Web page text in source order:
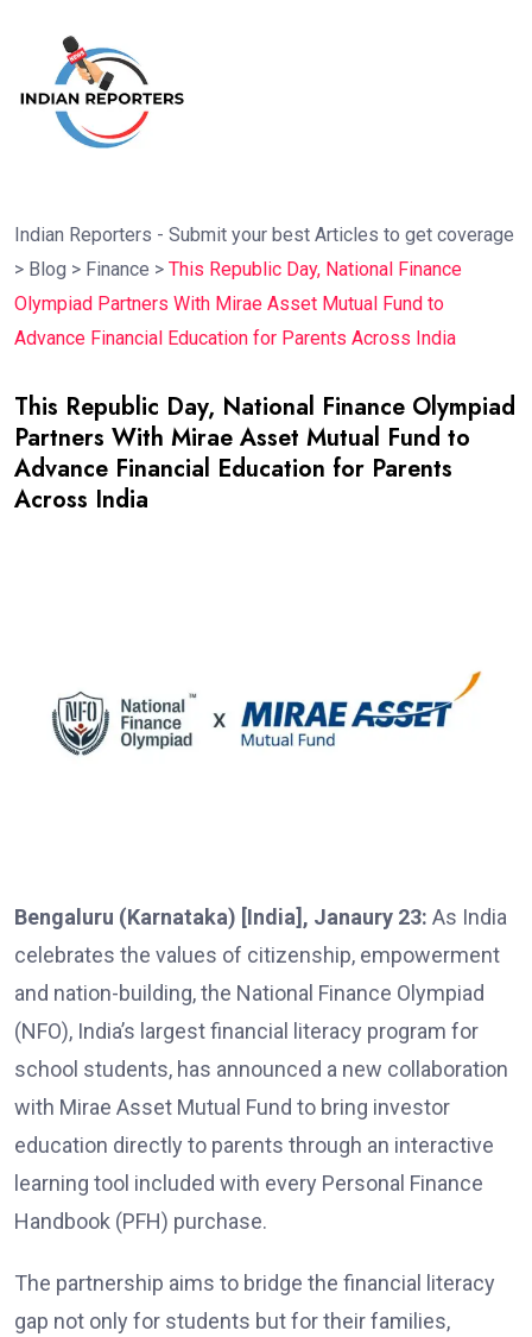
Indian Reporters - Submit your best Articles to get coverage
> Blog > Finance > This Republic Day, National Finance
Olympiad Partners With Mirae Asset Mutual Fund to
Advance Financial Education for Parents Across India
This Republic Day, National Finance Olympiad
Partners With Mirae Asset Mutual Fund to
Advance Financial Education for Parents
Across India
Bengaluru (Karnataka) [India], Janaury 23: As India
celebrates the values of citizenship, empowerment
and nation-building, the National Finance Olympiad
(NFO), India’s largest financial literacy program for
school students, has announced a new collaboration
with Mirae Asset Mutual Fund to bring investor
education directly to parents through an interactive
learning tool included with every Personal Finance
Handbook (PFH) purchase.
The partnership aims to bridge the financial literacy
gap not only for students but for their families,